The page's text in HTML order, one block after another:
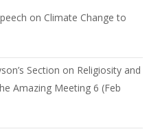
on Climate Change to
Section on Religiosity and
Amazing Meeting 6 (Feb